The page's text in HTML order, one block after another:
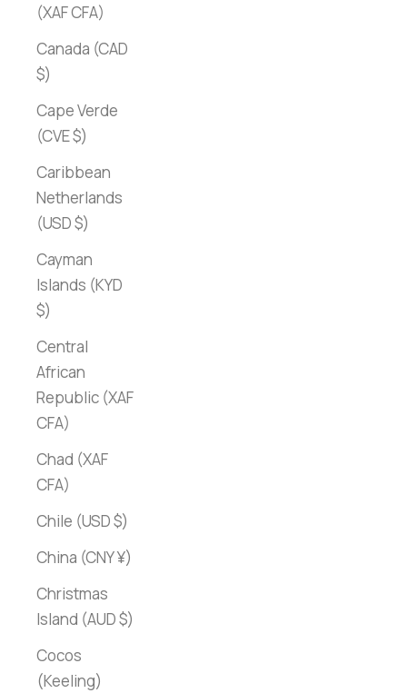
(XAF CFA)
Canada (CAD
$)
Cape Verde
(CVE $)
Caribbean
Netherlands
(USD $)
Cayman
Islands (KYD
$)
Central
African
Republic (XAF
CFA)
Chad (XAF
CFA)
Chile (USD $)
China (CNY ¥)
Christmas
Island (AUD $)
Cocos
(Keeling)